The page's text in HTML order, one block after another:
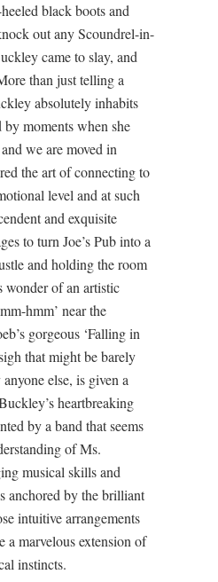
black boots and
out any Scoundrel-in-
came to slay, and
than just telling a
absolutely inhabits
by moments when she
we are moved in
the art of connecting to
level and at such
and exquisite
to turn Joe’s Pub into a
and holding the room
wonder of an artistic
hmm’ near the
gorgeous ‘Falling in
that might be barely
else, is given a
heartbreaking
by a band that seems
of Ms.
musical skills and
anchored by the brilliant
intuitive arrangements
a marvelous extension of
instincts.